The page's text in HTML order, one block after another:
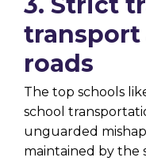
transport
roads
The top schools
school
unguarded
maintained by the